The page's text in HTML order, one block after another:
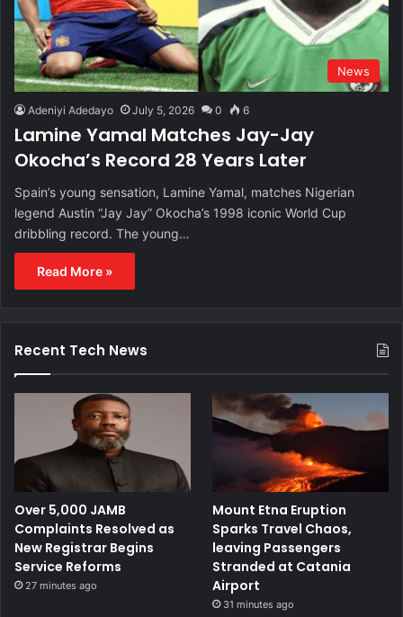
News
Adeniyi Adedayo July 5, 2026 0 6
Lamine Yamal Matches Jay-Jay
Okocha’s Record 28 Years Later
Spain’s young sensation, Lamine Yamal, matches Nigerian
legend Austin “Jay Jay” Okocha’s 1998 iconic World Cup
dribbling record. The young…
Read More »
Recent Tech News
Over 5,000 JAMB
Complaints Resolved as
New Registrar Begins
Service Reforms
27 minutes ago
Mount Etna Eruption
Sparks Travel Chaos,
leaving Passengers
Stranded at Catania
Airport
31 minutes ago